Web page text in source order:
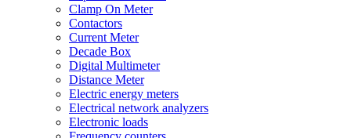
Clamp On Meter
Contactors
Current Meter
Decade Box
Digital Multimeter
Distance Meter
Electric energy meters
Electrical network analyzers
Electronic loads